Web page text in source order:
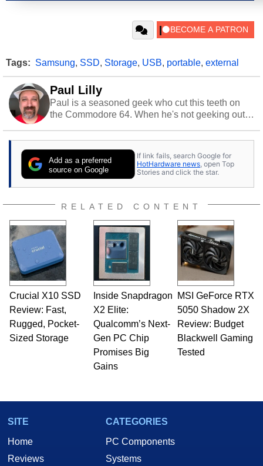
Tags: Samsung, SSD, Storage, USB, portable, external
Paul Lilly
Paul is a seasoned geek who cut this teeth on
the Commodore 64. When he's not geeking out
stray cats.
Add as a preferred
source on Google
If link fails, search Google for
HotHardware news , open Top
Stories and click the star.
RELATED CONTENT
Crucial X10 SSD
Review: Fast,
Rugged, Pocket-
Sized Storage
Inside Snapdragon
X2 Elite:
Qualcomm’s Next-
Gen PC Chip
Promises Big
Gains
MSI GeForce RTX
5050 Shadow 2X
Review: Budget
Blackwell Gaming
Tested
SITE
Home
Reviews
CATEGORIES
PC Components
Systems